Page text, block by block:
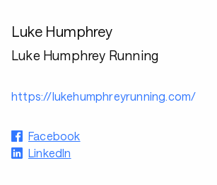
Luke Humphrey
Luke Humphrey Running
https://lukehumphreyrunning.com/
Facebook
LinkedIn